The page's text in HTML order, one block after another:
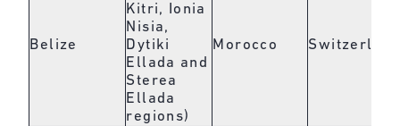
Belize
Kitri, Ionia
Nisia,
Dytiki
Ellada and
Sterea
Ellada
regions)
Morocco Switzerland